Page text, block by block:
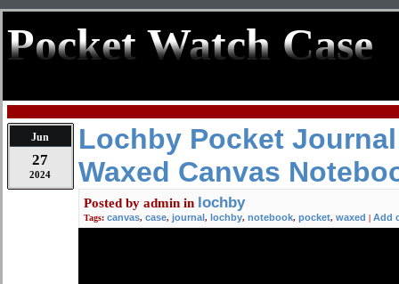
Pocket Watch Case
Jun
27
2024
Lochby Pocket Journal
Waxed Canvas
Posted by admin in lochby
Tags: canvas, case, journal, lochby, notebook, pocket, waxed | Add